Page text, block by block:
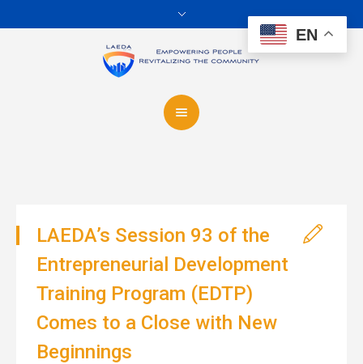
LAEDA’s Session 93 of the
Entrepreneurial Development
Training Program (EDTP)
Comes to a Close with New
Beginnings
EN